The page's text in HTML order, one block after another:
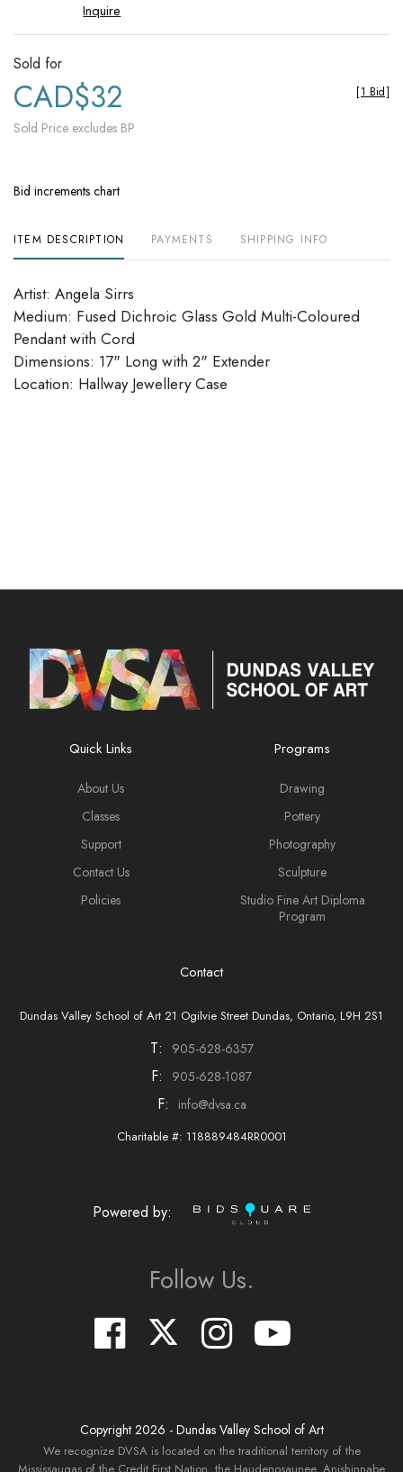
Inquire
Sold for
CAD$32
Sold Price excludes BP
[1 Bid]
Bid increments chart
ITEM DESCRIPTION PAYMENTS SHIPPING INFO
Artist: Angela Sirrs
Medium: Fused Dichroic Glass Gold Multi-Coloured
Pendant with Cord
Dimensions: 17" Long with 2" Extender
​​​​​​​Location: Hallway Jewellery Case
Quick Links
About Us
Classes
Support
Contact Us
Policies
Programs
Drawing
Pottery
Photography
Sculpture
Studio Fine Art Diploma
Program
Contact
Dundas Valley School of Art 21 Ogilvie Street Dundas, Ontario, L9H 2S1
T: 905-628-6357
F: 905-628-1087
F: info@dvsa.ca
Charitable #: 118889484RR0001
Powered by:
Follow Us.
Copyright 2026 - Dundas Valley School of Art
We recognize DVSA is located on the traditional territory of the